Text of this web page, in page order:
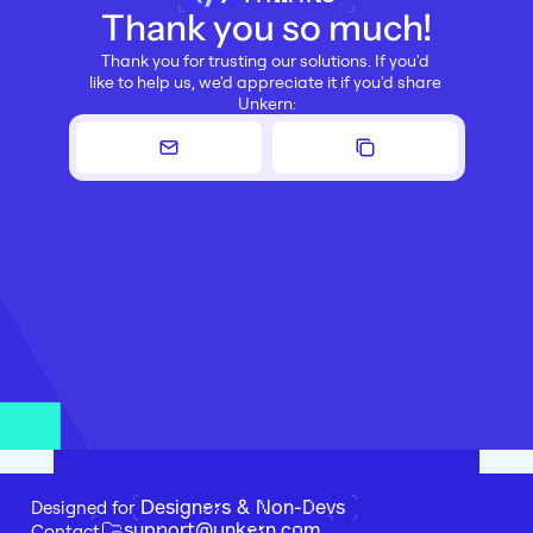
Thank you so much!
Thank you for trusting our solutions. If you'd
like to help us, we'd appreciate it if you'd share
Unkern:
Designed for Designers & Non-Devs